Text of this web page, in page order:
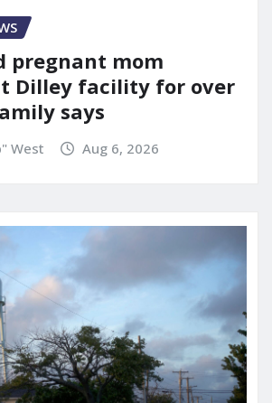
pregnant mom
Dilley facility for over
says
West Aug 6, 2026